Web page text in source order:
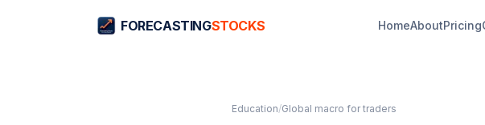
FORECASTINGSTOCKS HomeAboutPricing
Education/Global macro for traders